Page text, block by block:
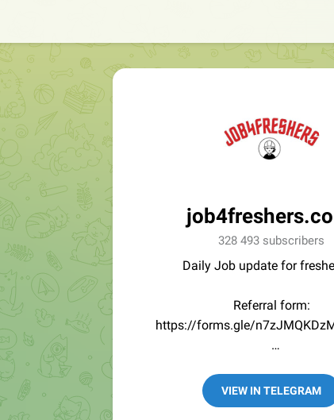
328 493 subscribers
Daily Job update for
Referral form:
https://forms.gle/
Contact
VIEW IN TELEGRAM